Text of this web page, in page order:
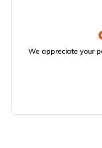
We appreciate your